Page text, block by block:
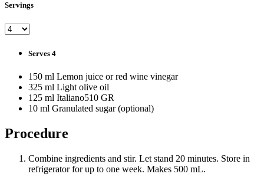
Servings
Serves 4
150 ml Lemon juice or red wine vinegar
325 ml Light olive oil
125 ml Italiano510 GR
10 ml Granulated sugar (optional)
Procedure
Combine ingredients and stir. Let stand 20 minutes. Store in
refrigerator for up to one week. Makes 500 mL.